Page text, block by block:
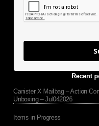
Recent
Canister X Mailbag – Action
Unboxing – Jul042026
Items in Progress